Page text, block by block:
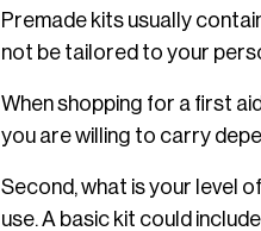
Premade kits usually
not be tailored to your
When shopping for a first
you are willing to carry
Second, what is your level
use. A basic kit could